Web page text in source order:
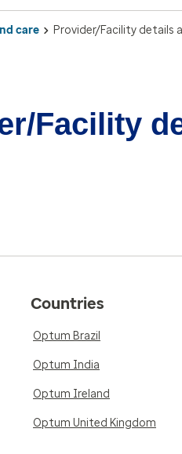
care Provider/Facility details
Facility
Countries
Optum Brazil
Optum India
Optum Ireland
Optum United Kingdom